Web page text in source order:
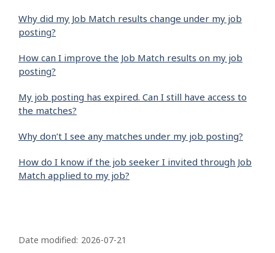
Why did my Job Match results change under my job
posting?
How can I improve the Job Match results on my job
posting?
My job posting has expired. Can I still have access to
the matches?
Why don’t I see any matches under my job posting?
How do I know if the job seeker I invited through Job
Match applied to my job?
a
Date modified: 2026-07-21